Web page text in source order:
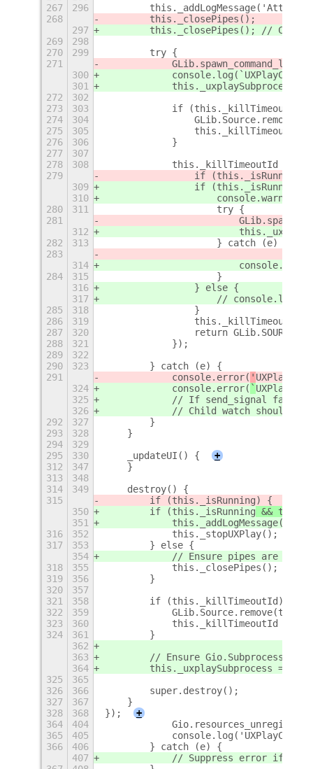
267
296
268
        this._closePipes();
297
this._closePipes(); //
269
298
270
299
        try {
271
300
301
272
302
273
303
if (this._killTimeoutId)
274
304
275
305
this._killTimeoutId
276
306
            }
277
307
278
308
this._killTimeoutId =
279
if
309
if (this._isRunning
310
280
311
                    try {
281
312
282
313
                    } catch (e) {
283
314
284
315
                    }
316
                } else {
317
//
285
318
                }
286
319
this._killTimeoutId
287
320
return
288
321
            });
289
322
290
323
        } catch (e) {
291
            console.error(
' UXPlay
324
            console.error(
` UXPlay
325
// If send_signal fails,
326
// Child watch should
292
327
        }
293
328
    }
294
329
295
330
    _updateUI() {
+
312
347
    }
313
348
314
349
    destroy() {
315
        if (this._isRunning
) {
350
        if (this._isRunning
&&
351
316
352
            this._stopUXPlay();
317
353
        } else {
354
// Ensure pipes are
318
355
            this._closePipes();
319
356
        }
320
357
321
358
        if (this._killTimeoutId) {
322
359
323
360
this._killTimeoutId =
324
361
        }
362
363
// Ensure Gio.Subprocess is
364
this._uxplaySubprocess =
325
365
326
366
        super.destroy();
327
367
    }
328
368 });
+
364
404
365
405
366
406
        } catch (e) {
407
// Suppress error if